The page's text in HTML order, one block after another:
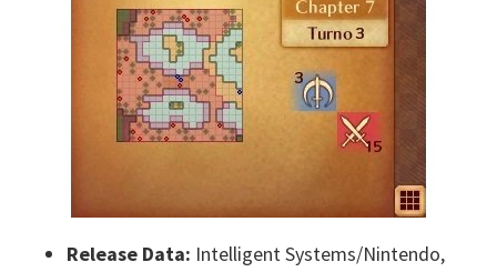
Release Data: Intelligent Systems/Nintendo,